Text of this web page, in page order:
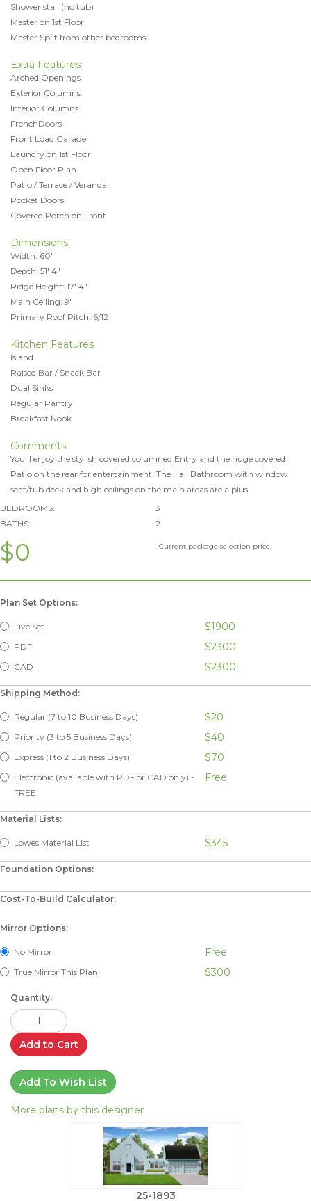
Shower stall (no tub)
Master on 1st Floor
Master Split from other bedrooms
Extra Features:
Arched Openings
Exterior Columns
Interior Columns
FrenchDoors
Front Load Garage
Laundry on 1st Floor
Open Floor Plan
Patio / Terrace / Veranda
Pocket Doors
Covered Porch on Front
Dimensions:
Width: 60'
Depth: 51' 4"
Ridge Height: 17' 4"
Main Ceiling: 9'
Primary Roof Pitch: 6/12
Kitchen Features
Island
Raised Bar / Snack Bar
Dual Sinks
Regular Pantry
Breakfast Nook
Comments
You'll enjoy the stylish covered columned Entry and the huge covered
Patio on the rear for entertainment. The Hall Bathroom with window
seat/tub deck and high ceilings on the main areas are a plus.
BEDROOMS:
3
BATHS:
2
$0 Current package selection price.
Plan Set Options:
Five Set $1900
PDF $2300
CAD $2300
Shipping Method:
Regular (7 to 10 Business Days) $20
Priority (3 to 5 Business Days) $40
Express (1 to 2 Business Days) $70
Electronic (available with PDF or CAD only) -
FREE
Free
Material Lists:
Lowes Material List $345
Foundation Options:
Cost-To-Build Calculator:
Mirror Options:
No Mirror Free
True Mirror This Plan $300
Quantity:
Add to Cart
Add To Wish List
More plans by this designer
25-1893